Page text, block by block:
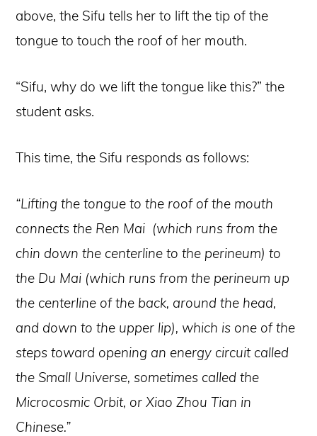
above, the Sifu tells her to lift the tip of the
tongue to touch the roof of her mouth.
“Sifu, why do we lift the tongue like this?” the
student asks.
This time, the Sifu responds as follows:
“Lifting the tongue to the roof of the mouth
connects the Ren Mai (which runs from the
chin down the centerline to the perineum) to
the Du Mai (which runs from the perineum up
the centerline of the back, around the head,
and down to the upper lip), which is one of the
steps toward opening an energy circuit called
the Small Universe, sometimes called the
Microcosmic Orbit, or Xiao Zhou Tian in
Chinese.”